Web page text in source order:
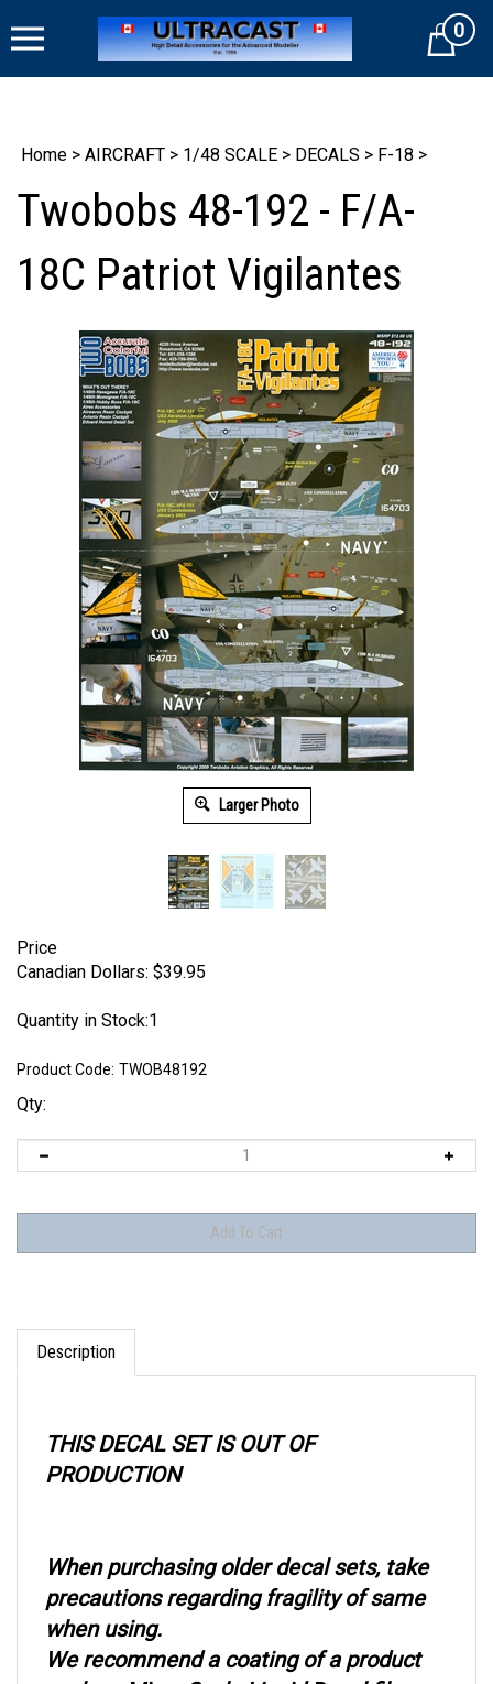
to
Cart0
Home > AIRCRAFT > 1/48 SCALE > DECALS > F-18 >
Twobobs 48-192 - F/A-
18C Patriot Vigilantes
Larger Photo
Price
Canadian Dollars: $39.95
Quantity in Stock:1
Product Code: TWOB48192
Qty:
Description
PRODUCTION
precautions regarding fragility of same
when using.
We recommend a coating of a product
such as Micro Scale Liquid Decal film or